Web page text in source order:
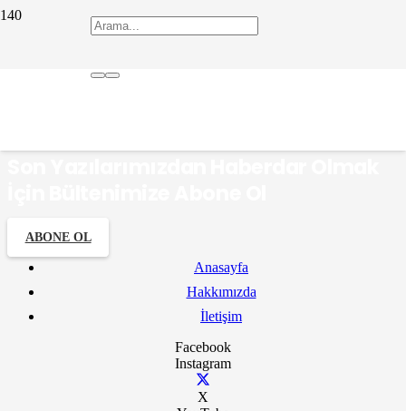
Eşrefoğlu Rumi
ABONE OL
Anasayfa
Hakkımızda
İletişim
Facebook
Instagram
X